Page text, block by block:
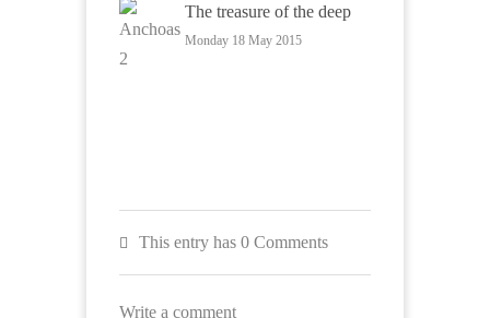
The treasure of the deep
Monday 18 May 2015
This entry has 0 Comments
Write a comment